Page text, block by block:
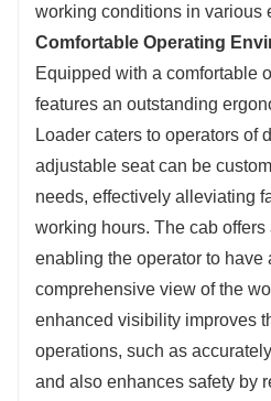
working conditions in various
Comfortable Operating
Equipped with a comfortable
features an outstanding
Loader caters to operators of
adjustable seat can be
needs, effectively alleviating
working hours. The cab
enabling the operator to have
comprehensive view of the
enhanced visibility improves
operations, such as
and also enhances safety by